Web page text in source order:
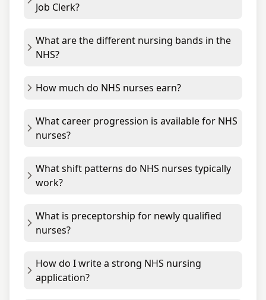
Job Clerk?
What are the different nursing bands in the
NHS?
How much do NHS nurses earn?
What career progression is available for NHS
nurses?
What shift patterns do NHS nurses typically
work?
What is preceptorship for newly qualified
nurses?
How do I write a strong NHS nursing
application?